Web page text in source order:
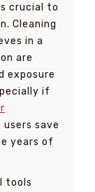
crucial to
Cleaning
in a
are
exposure
if
users save
years of
tools